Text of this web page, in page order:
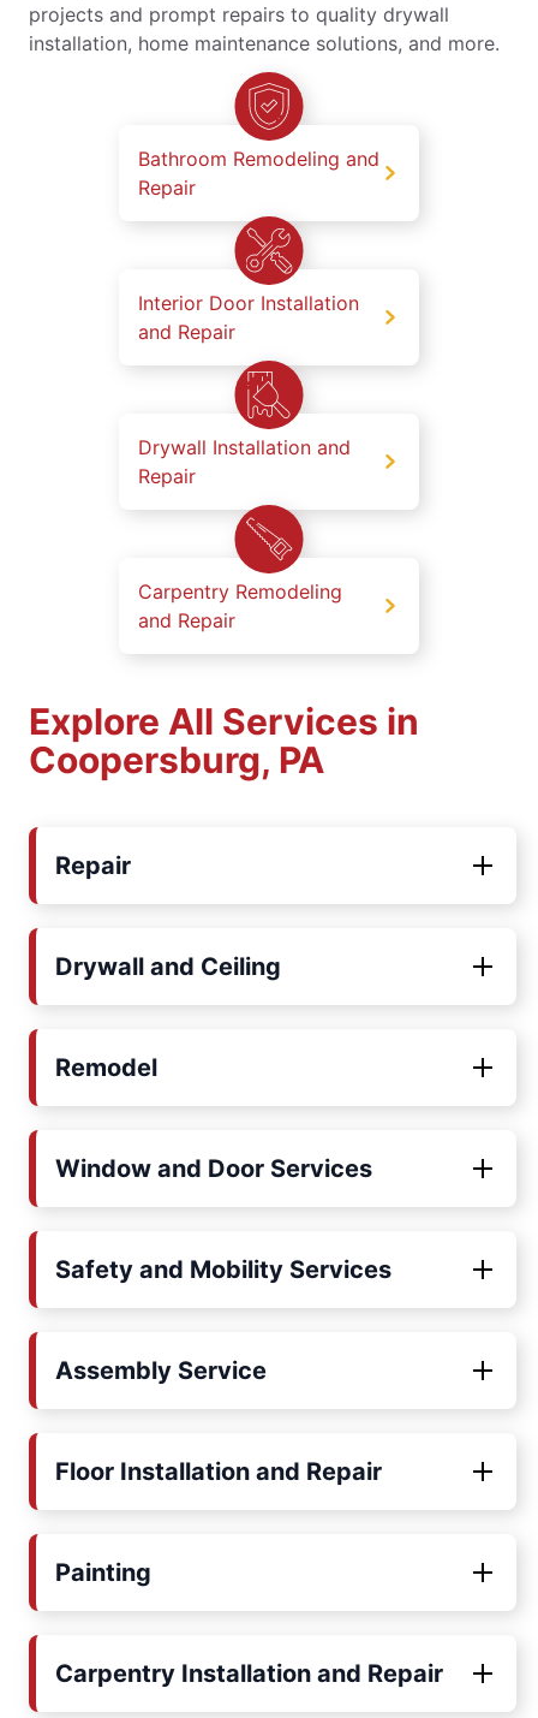
projects and prompt repairs to quality drywall
installation, home maintenance solutions, and more.
Bathroom Remodeling and
Repair
Interior Door Installation
and Repair
Drywall Installation and
Repair
Carpentry Remodeling
and Repair
Explore All Services in
Coopersburg, PA
Repair
Drywall and Ceiling
Remodel
Window and Door Services
Safety and Mobility Services
Assembly Service
Floor Installation and Repair
Painting
Carpentry Installation and Repair